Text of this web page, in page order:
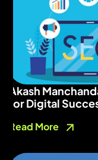
Akash
for Digital
Read More